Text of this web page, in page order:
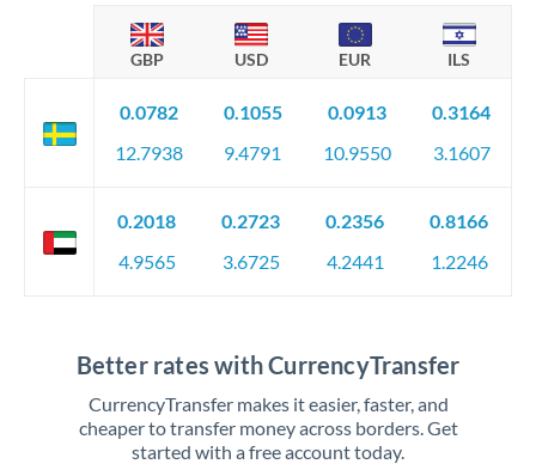
GBP USD EUR ILS
0.0782
12.7938
0.1055
9.4791
0.0913
10.9550
0.3164
3.1607
0.2018
4.9565
0.2723
3.6725
0.2356
4.2441
0.8166
1.2246
Better rates with CurrencyTransfer
CurrencyTransfer makes it easier, faster, and
cheaper to transfer money across borders. Get
started with a free account today.